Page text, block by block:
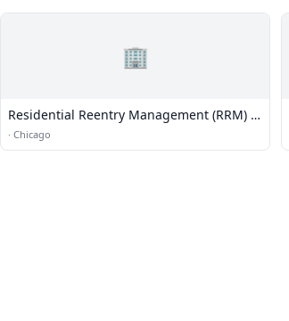
🏢
Residential Reentry Management (RRM) -
Chicago
· Chicago